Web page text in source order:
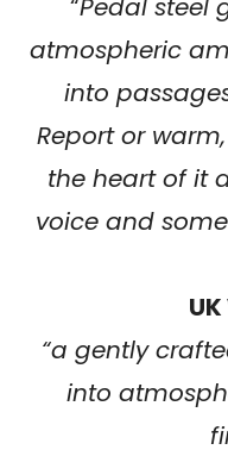
atmospheric
into
Report or
the heart of it
voice and
“a gently
into